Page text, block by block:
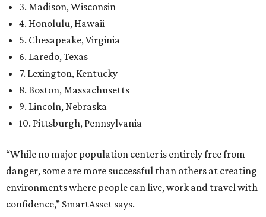
3. Madison, Wisconsin
4. Honolulu, Hawaii
5. Chesapeake, Virginia
6. Laredo, Texas
7. Lexington, Kentucky
8. Boston, Massachusetts
9. Lincoln, Nebraska
10. Pittsburgh, Pennsylvania
“While no major population center is entirely free from
danger, some are more successful than others at creating
environments where people can live, work and travel with
confidence,” SmartAsset says.